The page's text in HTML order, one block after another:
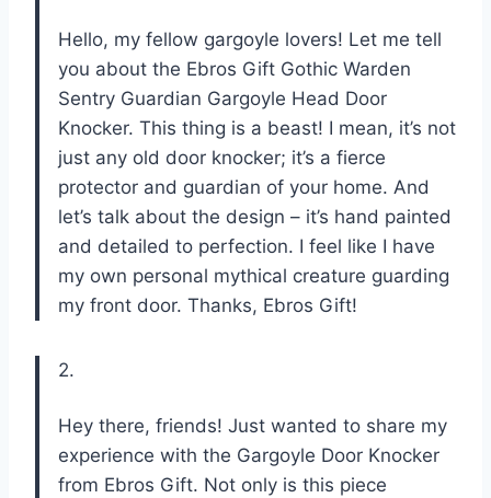
Hello, my fellow gargoyle lovers! Let me tell
you about the Ebros Gift Gothic Warden
Sentry Guardian Gargoyle Head Door
Knocker. This thing is a beast! I mean, it’s not
just any old door knocker; it’s a fierce
protector and guardian of your home. And
let’s talk about the design – it’s hand painted
and detailed to perfection. I feel like I have
my own personal mythical creature guarding
my front door. Thanks, Ebros Gift!
2.
Hey there, friends! Just wanted to share my
experience with the Gargoyle Door Knocker
from Ebros Gift. Not only is this piece